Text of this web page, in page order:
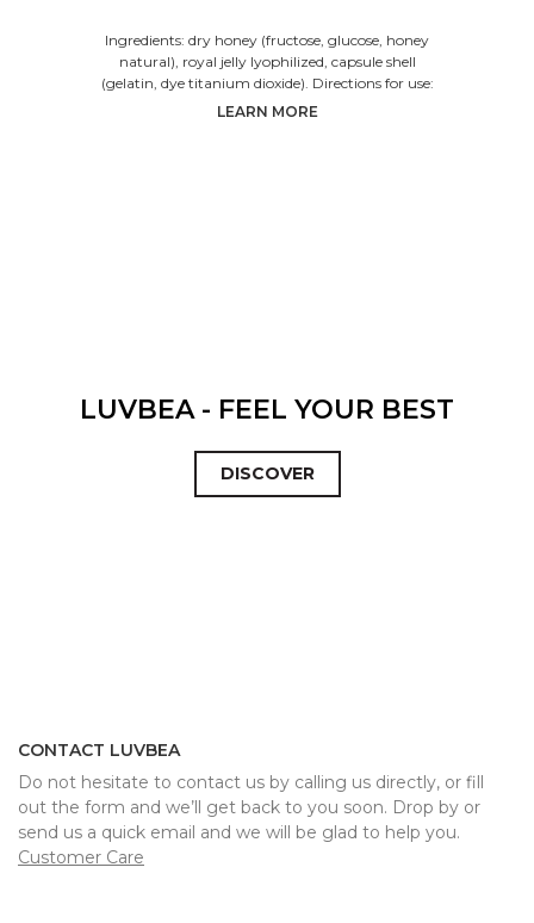
Ingredients: dry honey (fructose, glucose, honey
natural), royal jelly lyophilized, capsule shell
(gelatin, dye titanium dioxide). Directions for use:
LEARN MORE
LUVBEA - FEEL YOUR BEST
DISCOVER
CONTACT LUVBEA
Do not hesitate to contact us by calling us directly, or fill
out the form and we’ll get back to you soon. Drop by or
send us a quick email and we will be glad to help you.
Customer Care